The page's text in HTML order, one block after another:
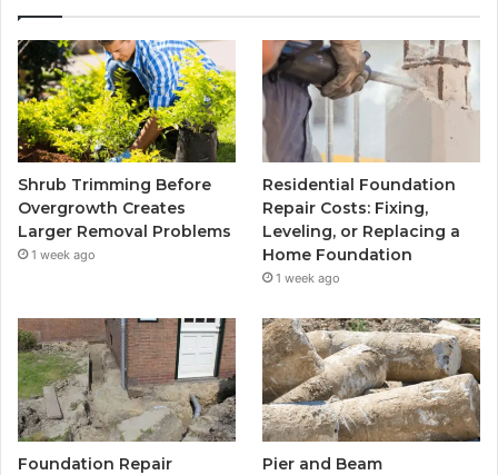
Shrub Trimming Before
Overgrowth Creates
Larger Removal Problems
1 week ago
Residential Foundation
Repair Costs: Fixing,
Leveling, or Replacing a
Home Foundation
1 week ago
Foundation Repair
Pier and Beam